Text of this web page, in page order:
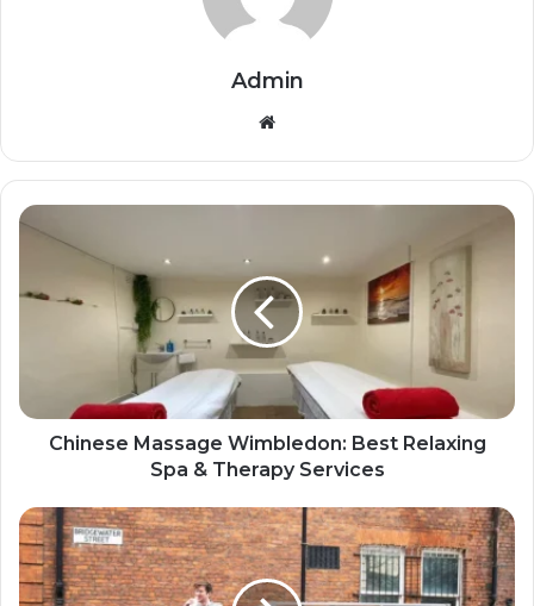
Admin
Website
Chinese Massage Wimbledon: Best Relaxing
Spa & Therapy Services